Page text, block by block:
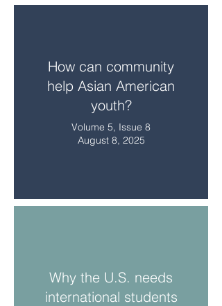
How can community
help Asian American
youth?
Volume 5, Issue 8
August 8, 2025
Why the U.S. needs
international students